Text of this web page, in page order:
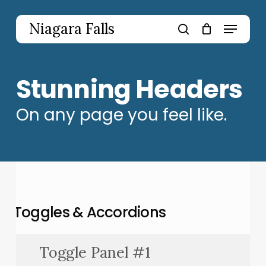
main
Niagara Falls
search
Menu
Stunning Headers
On any page you feel like.
Toggles & Accordions
Toggle Panel #1